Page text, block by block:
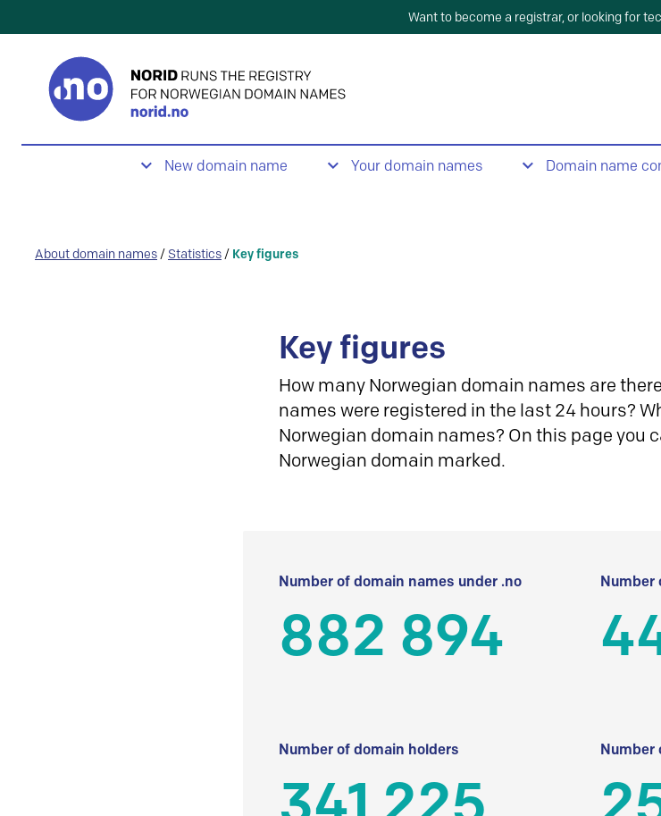
Want to become a registrar, or looking for
New domain name Your domain names Domain name
About domain names / Statistics / Key figures
Key figures
How many Norwegian domain names are
names were registered in the last 24 hours?
Norwegian domain names? On this page you
Norwegian domain marked.
Number of domain names under .no
882 894
Number
Number of domain holders Number